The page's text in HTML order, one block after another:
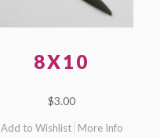
8X10
$3.00
Add to Wishlist More Info